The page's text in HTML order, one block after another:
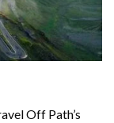
Off Path’s